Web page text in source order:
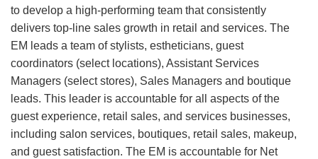
to develop a high-performing team that consistently
delivers top-line sales growth in retail and services. The
EM leads a team of stylists, estheticians, guest
coordinators (select locations), Assistant Services
Managers (select stores), Sales Managers and boutique
leads. This leader is accountable for all aspects of the
guest experience, retail sales, and services businesses,
including salon services, boutiques, retail sales, makeup,
and guest satisfaction. The EM is accountable for Net